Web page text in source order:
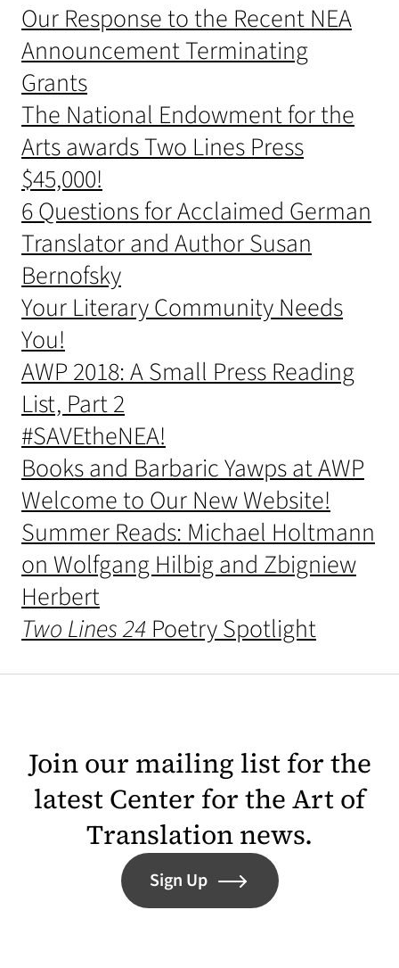
Our Response to the Recent NEA
Announcement Terminating
Grants
The National Endowment for the
Arts awards Two Lines Press
$45,000!
6 Questions for Acclaimed German
Translator and Author Susan
Bernofsky
Your Literary Community Needs
You!
AWP 2018: A Small Press Reading
List, Part 2
#SAVEtheNEA!
Books and Barbaric Yawps at AWP
Welcome to Our New Website!
Summer Reads: Michael Holtmann
on Wolfgang Hilbig and Zbigniew
Herbert
Two Lines 24Poetry Spotlight
Join our mailing list for the
latest Center for the Art of
Translation news.
Sign Up